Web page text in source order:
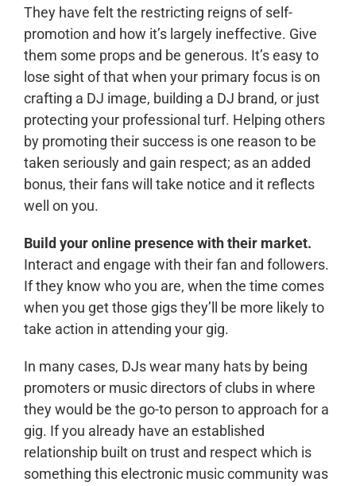
They have felt the restricting reigns of self-
promotion and how it’s largely ineffective. Give
them some props and be generous. It’s easy to
lose sight of that when your primary focus is on
crafting a DJ image, building a DJ brand, or just
protecting your professional turf. Helping others
by promoting their success is one reason to be
taken seriously and gain respect; as an added
bonus, their fans will take notice and it reflects
well on you.
Build your online presence with their market.
Interact and engage with their fan and followers.
If they know who you are, when the time comes
when you get those gigs they’ll be more likely to
take action in attending your gig.
In many cases, DJs wear many hats by being
promoters or music directors of clubs in where
they would be the go-to person to approach for a
gig. If you already have an established
relationship built on trust and respect which is
something this electronic music community was